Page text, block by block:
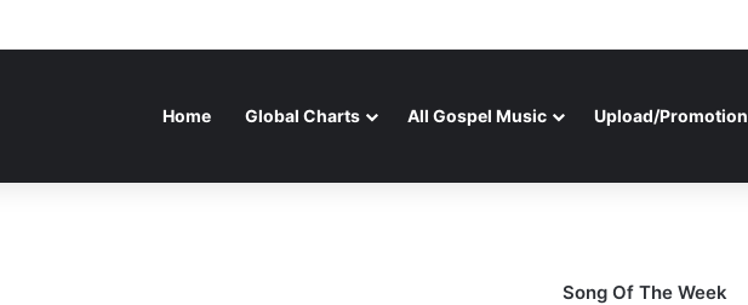
Home Global Charts All Gospel Music Upload/Promotion
Song Of The Week